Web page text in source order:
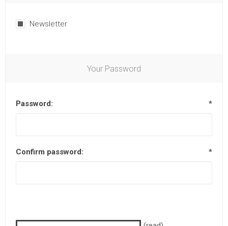
Newsletter
Your Password
Password: *
Confirm password: *